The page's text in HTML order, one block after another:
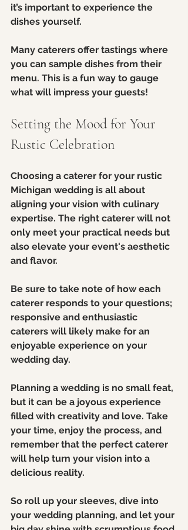
it’s important to experience the
dishes yourself.
Many caterers offer tastings where
you can sample dishes from their
menu. This is a fun way to gauge
what will impress your guests!
Setting the Mood for Your
Rustic Celebration
Choosing a caterer for your rustic
Michigan wedding is all about
aligning your vision with culinary
expertise. The right caterer will not
only meet your practical needs but
also elevate your event's aesthetic
and flavor.
Be sure to take note of how each
caterer responds to your questions;
responsive and enthusiastic
caterers will likely make for an
enjoyable experience on your
wedding day.
Planning a wedding is no small feat,
but it can be a joyous experience
filled with creativity and love. Take
your time, enjoy the process, and
remember that the perfect caterer
will help turn your vision into a
delicious reality.
So roll up your sleeves, dive into
your wedding planning, and let your